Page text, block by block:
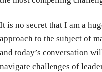
It is no secret that I am a
approach to the subject of
and today’s conversation
navigate challenges of